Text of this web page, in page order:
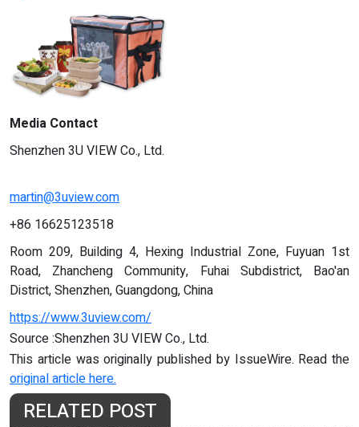
Media Contact
Shenzhen 3U VIEW Co., Ltd.
martin@3uview.com
+86 16625123518
Room 209, Building 4, Hexing Industrial Zone, Fuyuan 1st
Road, Zhancheng Community, Fuhai Subdistrict, Bao'an
District, Shenzhen, Guangdong, China
https://www.3uview.com/
Source :Shenzhen 3U VIEW Co., Ltd.
This article was originally published by IssueWire. Read the
original article here.
RELATED POST